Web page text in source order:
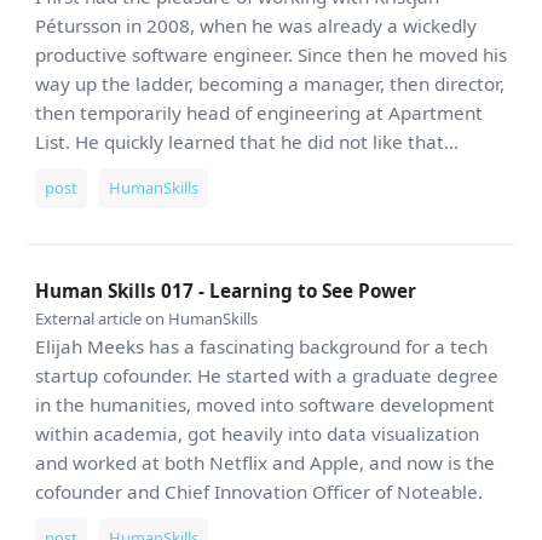
Pétursson in 2008, when he was already a wickedly
productive software engineer. Since then he moved his
way up the ladder, becoming a manager, then director,
then temporarily head of engineering at Apartment
List. He quickly learned that he did not like that...
post HumanSkills
Human Skills 017 - Learning to See Power
External article on HumanSkills
Elijah Meeks has a fascinating background for a tech
startup cofounder. He started with a graduate degree
in the humanities, moved into software development
within academia, got heavily into data visualization
and worked at both Netflix and Apple, and now is the
cofounder and Chief Innovation Officer of Noteable.